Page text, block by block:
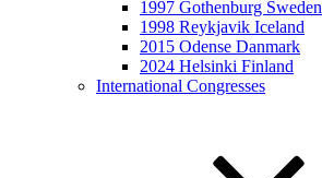
1997 Gothenburg Sweden
1998 Reykjavik Iceland
2015 Odense Danmark
2024 Helsinki Finland
International Congresses